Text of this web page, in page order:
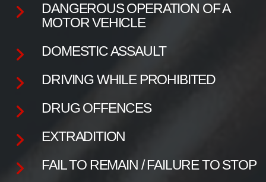
DANGEROUS OPERATION OF A
MOTOR VEHICLE
DOMESTIC ASSAULT
DRIVING WHILE PROHIBITED
DRUG OFFENCES
EXTRADITION
FAIL TO REMAIN / FAILURE TO STOP